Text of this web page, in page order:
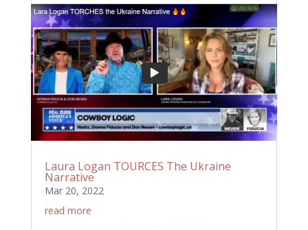
Laura Logan TOURCES The Ukraine
Narrative
Mar 20, 2022
read more